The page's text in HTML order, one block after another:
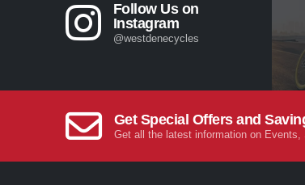
Follow Us on
Instagram
@westdenecycles
Get Special Offers and
Get all the latest information on Events,